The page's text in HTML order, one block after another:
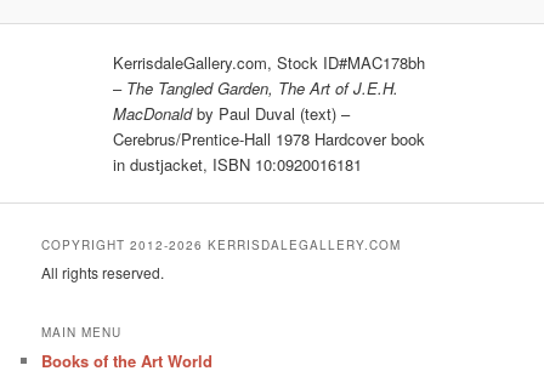
KerrisdaleGallery.com, Stock ID#MAC178bh
– The Tangled Garden, The Art of J.E.H.
MacDonaldby Paul Duval (text) –
Cerebrus/Prentice-Hall 1978 Hardcover book
in dustjacket, ISBN 10:0920016181
COPYRIGHT 2012-2026 KERRISDALEGALLERY.COM
All rights reserved.
MAIN MENU
Books of the Art World